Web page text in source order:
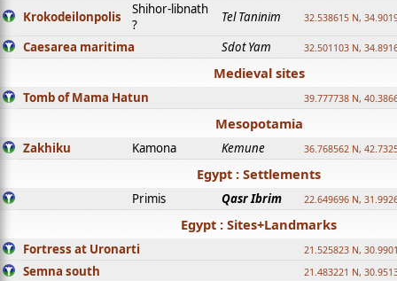
Krokodeilonpolis
Shihor-libnath
?
Tel Taninim 32.538615 N,
Caesarea maritima Sdot Yam 32.501103 N,
Medieval sites
Tomb of Mama Hatun 39.777738 N,
Mesopotamia
Zakhiku Kamona Kemune 36.768562 N,
Egypt : Settlements
Primis Qasr Ibrim 22.649696 N,
Egypt : Sites+Landmarks
Fortress at Uronarti 21.525823 N,
Semna south 21.483221 N,